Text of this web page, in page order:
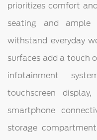
prioritizes comfort
seating and ample
withstand everyday
surfaces add a touch
infotainment
touchscreen
smartphone
storage